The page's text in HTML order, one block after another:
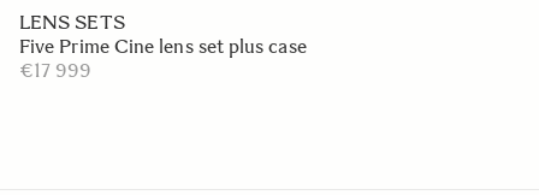
LENS SETS
Five Prime Cine lens set plus case
€17 999